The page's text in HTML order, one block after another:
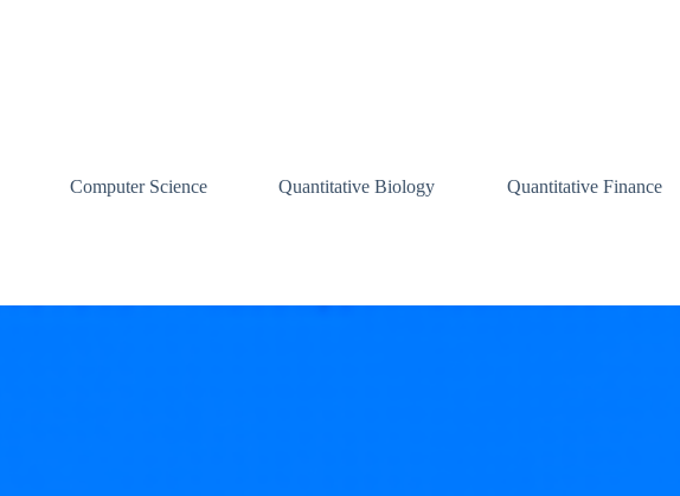
Computer Science Quantitative Biology Quantitative Finance